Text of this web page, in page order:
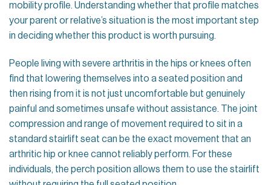
mobility profile. Understanding whether that profile matches
your parent or relative’s situation is the most important step
in deciding whether this product is worth pursuing.
People living with severe arthritis in the hips or knees often
find that lowering themselves into a seated position and
then rising from it is not just uncomfortable but genuinely
painful and sometimes unsafe without assistance. The joint
compression and range of movement required to sit in a
standard stairlift seat can be the exact movement that an
arthritic hip or knee cannot reliably perform. For these
individuals, the perch position allows them to use the stairlift